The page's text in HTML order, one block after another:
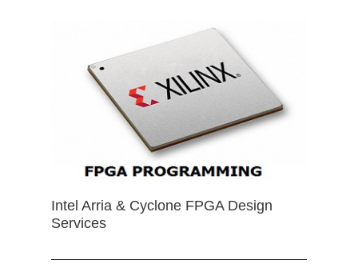
Intel Arria & Cyclone FPGA Design
Services